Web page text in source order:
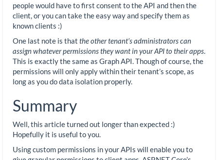
people would have to first consent to the API and then the
client, or you can take the easy way and specify them as
known clients :)
One last note is that the other tenant’s administrators can
assign whatever permissions they want in your API to their apps.
This is exactly the same as Graph API. Though of course, the
permissions will only apply within their tenant’s scope, as
long as you do data isolation properly.
Summary
Well, this article turned out longer than expected :)
Hopefully it is useful to you.
Using custom permissions in your APIs will enable you to